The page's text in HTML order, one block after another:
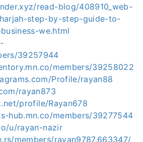
read-blog/408910_web-
step-by-step-guide-to-
we.html
39257944
members/39258022
Profile/rayan88
rayan873
profile/Rayan678
hub.mn.co/members/39277544
u/rayan-nazir
members/rayan9787.663347/